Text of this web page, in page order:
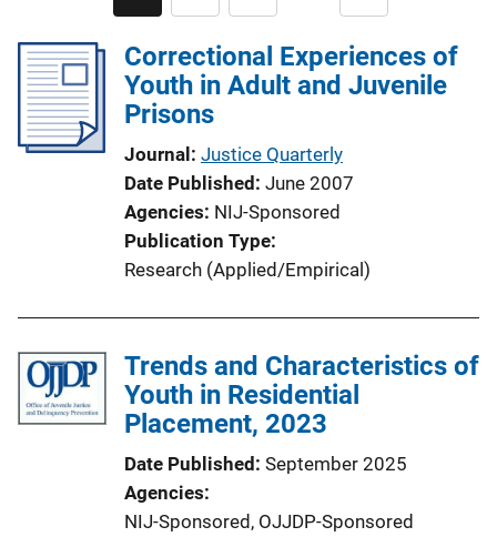
page page
Correctional Experiences of
Youth in Adult and Juvenile
Prisons
Journal Justice Quarterly
Date Published June 2007
Agencies NIJ-Sponsored
Publication Type
Research (Applied/Empirical)
Trends and Characteristics of
Youth in Residential
Placement, 2023
Date Published September 2025
Agencies
NIJ-Sponsored, OJJDP-Sponsored